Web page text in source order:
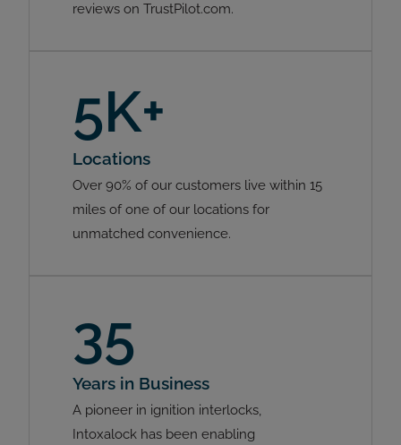
reviews on TrustPilot.com.
5K+
Locations
Over 90% of our customers live within 15
miles of one of our locations for
unmatched convenience.
35
Years in Business
A pioneer in ignition interlocks,
Intoxalock has been enabling